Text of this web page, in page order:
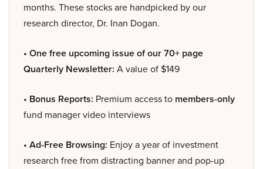
months. These stocks are handpicked by our
research director, Dr. Inan Dogan.
• One free upcoming issue of our 70+ page
Quarterly Newsletter: A value of $149
• Bonus Reports: Premium access to members-only
fund manager video interviews
• Ad-Free Browsing: Enjoy a year of investment
research free from distracting banner and pop-up